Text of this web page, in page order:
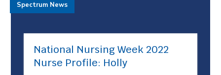
National Nursing Week 2022
Nurse Profile: Holly
Spectrum News